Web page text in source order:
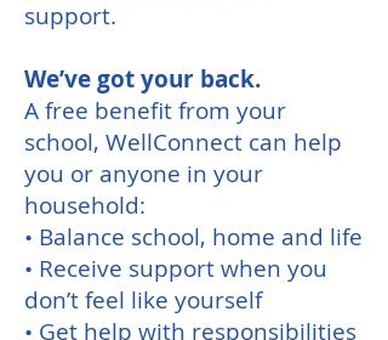
support.
We’ve got your back.
A free benefit from your
school, WellConnect can help
you or anyone in your
household:
• Balance school, home and life
• Receive support when you
don’t feel like yourself
• Get help with responsibilities